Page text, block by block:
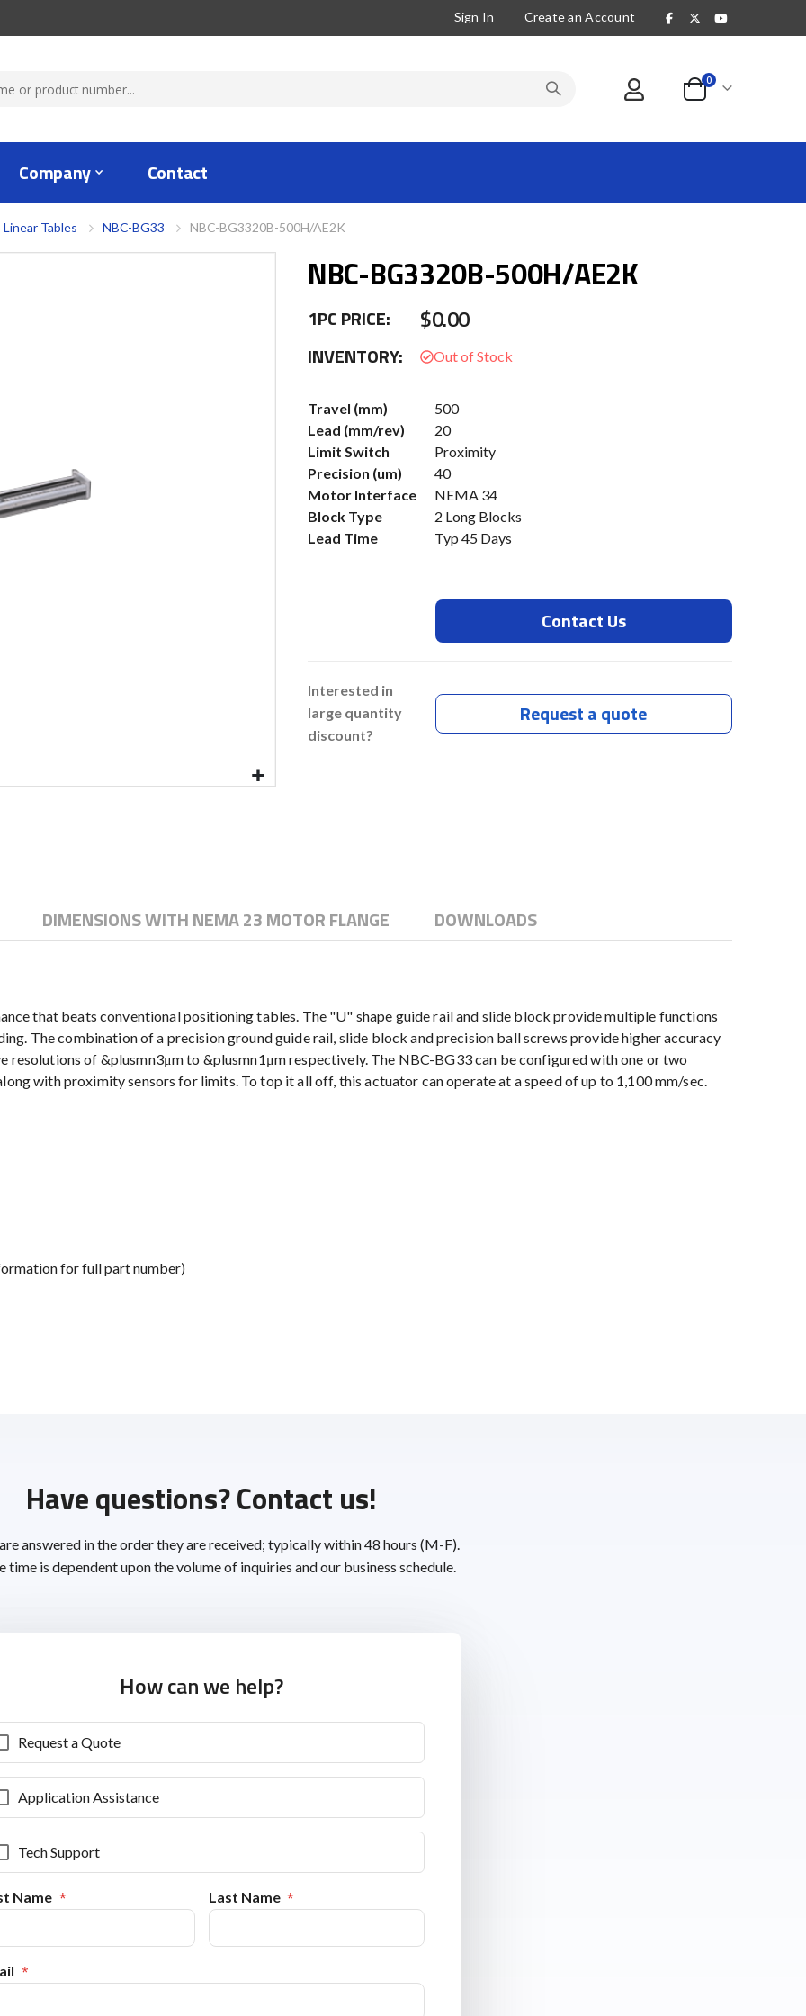
Sign In Create an Account
Cart
0items
Company Contact
Linear Tables NBC-BG33 NBC-BG3320B-500H/AE2K
NBC-BG3320B-500H/AE2K
1PC PRICE: $0.00
INVENTORY:
More
Information
Travel (mm)
500
Lead (mm/rev)
20
Limit Switch
Proximity
Precision (um)
40
Motor Interface
NEMA 34
Block Type
2 Long Blocks
Lead Time
Typ 45 Days
Contact Us
Interested in
large quantity
discount?
Request a quote
DIMENSIONS WITH NEMA 23 MOTOR FLANGE DOWNLOADS
that beats conventional positioning tables. The "U" shape guide rail and slide block provide multiple functions
The combination of a precision ground guide rail, slide block and precision ball screws provide higher accuracy
resolutions of &plusmn3μm to &plusmn1μm respectively. The NBC-BG33 can be configured with one or two
with proximity sensors for limits. To top it all off, this actuator can operate at a speed of up to 1,100 mm/sec.
for full part number)
Have questions? Contact us!
answered in the order they are received; typically within 48 hours (M-F).
time is dependent upon the volume of inquiries and our business schedule.
How can we help?
Request a Quote
Application Assistance
Tech Support
Name Last Name